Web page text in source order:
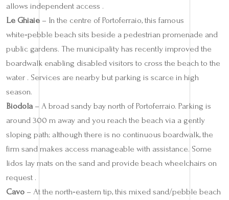
allows independent access .
Le Ghiaie – In the centre of Portoferraio, this famous
white‑pebble beach sits beside a pedestrian promenade and
public gardens. The municipality has recently improved the
boardwalk enabling disabled visitors to cross the beach to the
water . Services are nearby but parking is scarce in high
season.
Biodola – A broad sandy bay north of Portoferraio. Parking is
around 300 m away and you reach the beach via a gently
sloping path; although there is no continuous boardwalk, the
firm sand makes access manageable with assistance. Some
lidos lay mats on the sand and provide beach wheelchairs on
request .
Cavo – At the north‑eastern tip, this mixed sand/pebble beach